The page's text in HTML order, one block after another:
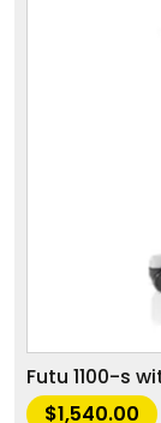
Futu 1100-s
$1,540.00